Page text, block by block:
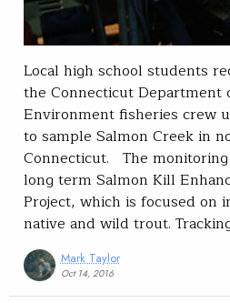
Local high school students
the Connecticut Department
Environment fisheries crew
to sample Salmon Creek in
Connecticut. The
long term Salmon Kill
Project, which is focused
native and wild trout.
Mark Taylor
Oct 14, 2016